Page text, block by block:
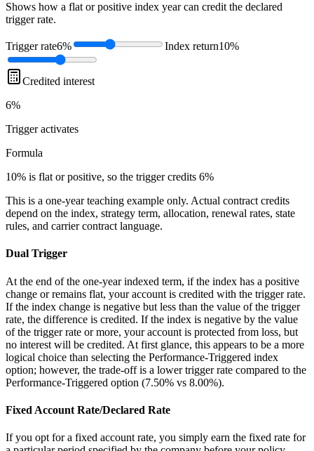
Shows how a flat or positive index year can credit the declared
trigger rate.
Trigger rate6% Index return10%
Credited interest
6%
Triggeractivates
Formula
10% is flat or positive, so the trigger credits 6%
This is a one-year teaching example only. Actual contract credits
depend on the index, strategy term, allocation, renewal rates, state
rules, and carrier contract language.
Dual Trigger
At the end of the one-year indexed term, if the index has a positive
change or remains flat, your account is credited with the trigger rate.
If the index change is negative but less than the value of the trigger
rate, the difference is credited. If the index is negative by the value
of the trigger rate or more, your account is protected from loss, but
no interest will be credited. At first glance, this appears to be a more
logical choice than selecting the Performance-Triggered index
option; however, the trade-off is a lower trigger rate compared to the
Performance-Triggered option (7.50% vs 8.00%).
Fixed Account Rate/Declared Rate
If you opt for a fixed account rate, you simply earn the fixed rate for